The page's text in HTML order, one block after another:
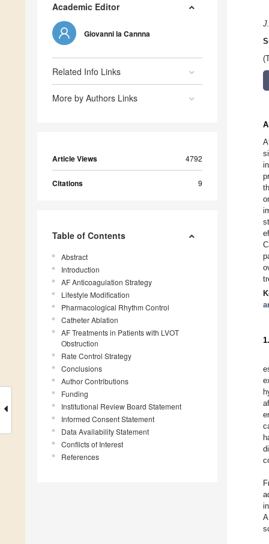
Academic Editor
Giovanni la Cannna
Related Info Links
More by Authors Links
Article Views 4792
Citations 9
Table of Contents
Abstract
Introduction
AF Anticoagulation Strategy
Lifestyle Modification
Pharmacological Rhythm Control
Catheter Ablation
AF Treatments in Patients with LVOT
Obstruction
Rate Control Strategy
Conclusions
Author Contributions
Funding
Institutional Review Board Statement
Informed Consent Statement
Data Availability Statement
Conflicts of Interest
References